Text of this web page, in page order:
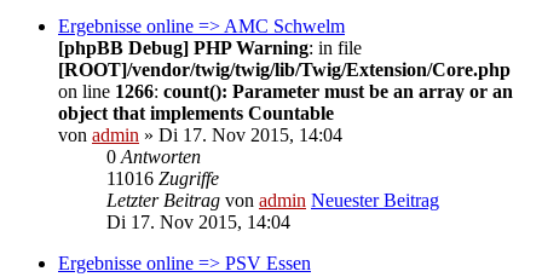
Ergebnisse online => AMC Schwelm
[phpBB Debug] PHP Warning: in file
[ROOT]/vendor/twig/twig/lib/Twig/Extension/Core.php
on line 1266: count(): Parameter must be an array or an
object that implements Countable
von admin » Di 17. Nov 2015, 14:04
0 Antworten
11016 Zugriffe
Letzter Beitrag von admin Neuester Beitrag
Di 17. Nov 2015, 14:04
Ergebnisse online => PSV Essen